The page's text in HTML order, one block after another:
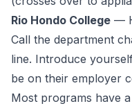
Rio Hondo College —
Call the department
line. Introduce
be on their employer
Most programs have